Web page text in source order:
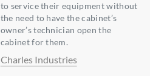
to service their equipment without
the need to have the cabinet’s
owner’s technician open the
cabinet for them.
Charles Industries